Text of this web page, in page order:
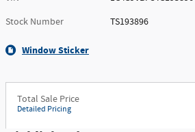
Stock Number
TS193896
Window Sticker
Total Sale Price
Detailed Pricing